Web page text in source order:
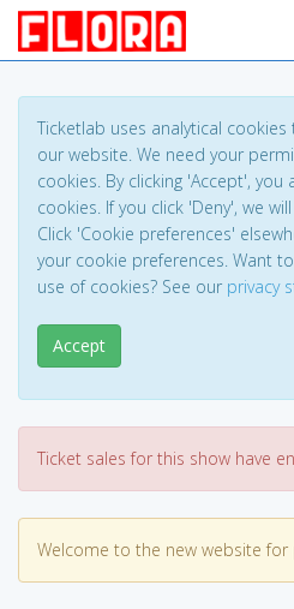
Ticketlab uses analytical
our website. We need your
cookies. By clicking 'Accept',
cookies. If you click 'Deny', we
Click 'Cookie preferences'
your cookie preferences. Want
use of cookies? See our privacy
Accept
Ticket sales for this show have
Welcome to the new website for